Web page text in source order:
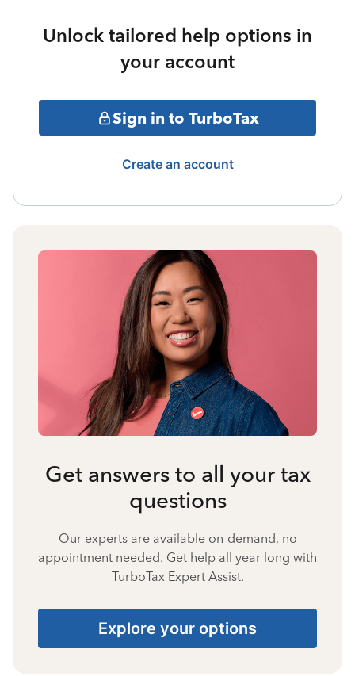
Unlock tailored help options in
your account
Sign in to TurboTax
Create an account
Get answers to all your tax
questions
Our experts are available on-demand, no
appointment needed. Get help all year long with
TurboTax Expert Assist.
Explore your options